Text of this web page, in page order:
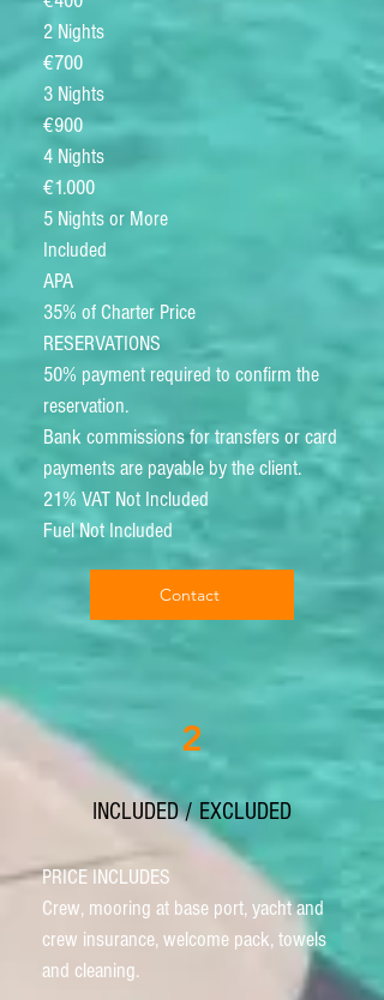
2 Nights
€700
3 Nights
€900
4 Nights
€1.000
5 Nights or More
Included
APA
35% of Charter Price
RESERVATIONS
50% payment required to confirm the
reservation.
Bank commissions for transfers or card
payments are payable by the client.
21% VAT Not Included
Fuel Not Included
Contact
2
INCLUDED / EXCLUDED
PRICE INCLUDES
Crew, mooring at base port, yacht and
crew insurance, welcome pack, towels
and cleaning.